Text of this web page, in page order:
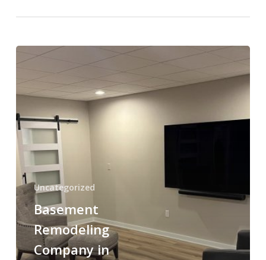
Basement
Company
Norwood,
PA
Your
Basement
Into
Beautiful
Living
Space
Uncategorized
Basement
Remodeling
Company in